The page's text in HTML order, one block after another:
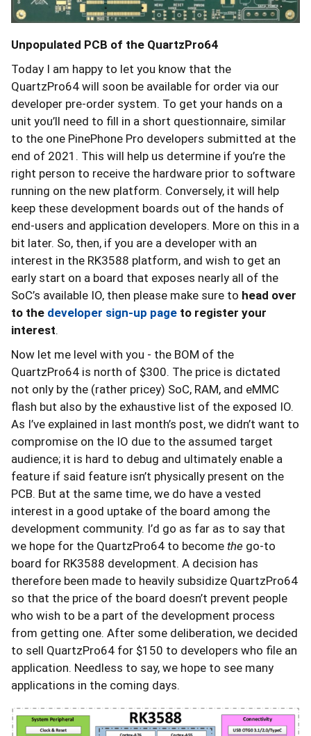
Unpopulated PCB of the QuartzPro64
Today I am happy to let you know that the
QuartzPro64 will soon be available for order via our
developer pre-order system. To get your hands on a
unit you’ll need to fill in a short questionnaire, similar
to the one PinePhone Pro developers submitted at the
end of 2021. This will help us determine if you’re the
right person to receive the hardware prior to software
running on the new platform. Conversely, it will help
keep these development boards out of the hands of
end-users and application developers. More on this in a
bit later. So, then, if you are a developer with an
interest in the RK3588 platform, and wish to get an
early start on a board that exposes nearly all of the
SoC’s available IO, then please make sure to head over
to the developer sign-up page to register your
interest.
Now let me level with you - the BOM of the
QuartzPro64 is north of $300. The price is dictated
not only by the (rather pricey) SoC, RAM, and eMMC
flash but also by the exhaustive list of the exposed IO.
As I’ve explained in last month’s post, we didn’t want to
compromise on the IO due to the assumed target
audience; it is hard to debug and ultimately enable a
feature if said feature isn’t physically present on the
PCB. But at the same time, we do have a vested
interest in a good uptake of the board among the
development community. I’d go as far as to say that
we hope for the QuartzPro64 to become the go-to
board for RK3588 development. A decision has
therefore been made to heavily subsidize QuartzPro64
so that the price of the board doesn’t prevent people
who wish to be a part of the development process
from getting one. After some deliberation, we decided
to sell QuartzPro64 for $150 to developers who file an
application. Needless to say, we hope to see many
applications in the coming days.